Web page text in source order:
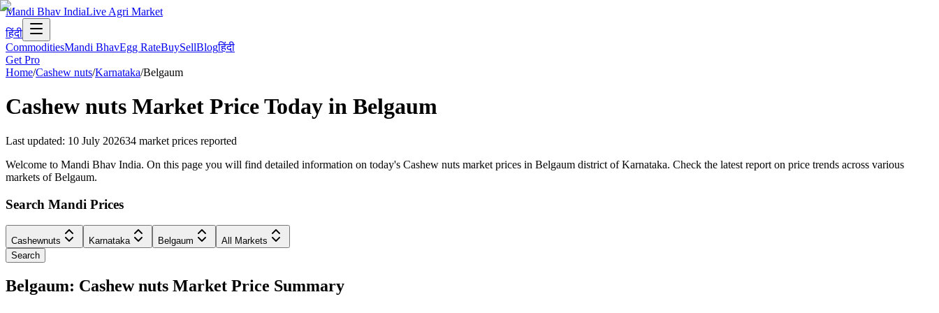
Mandi Bhav IndiaLive Agri Market
हिंदी
CommoditiesMandi BhavEgg RateBuySellBlogहिंदी
Get Pro
Home/Cashew nuts/Karnataka/Belgaum
Cashew nuts Market Price Today in Belgaum
Last updated: 10 July 202634 market prices reported
Welcome to Mandi Bhav India. On this page you will find detailed information on today's Cashew nuts market prices in Belgaum district of Karnataka. Check the latest report on price trends across various
markets of Belgaum.
Search Mandi Prices
Cashewnuts Karnataka Belgaum
All Markets
Search
Belgaum: Cashew nuts Market Price Summary